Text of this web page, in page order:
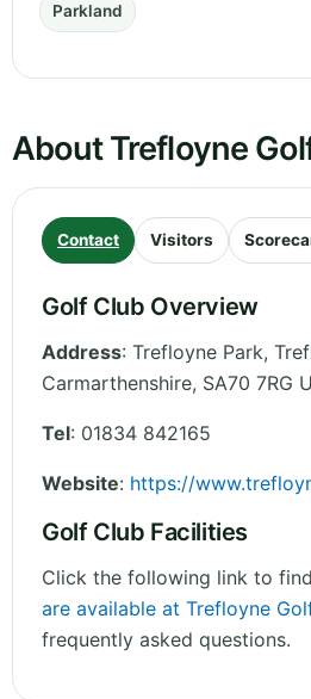
Parkland
About Trefloyne
Contact Visitors
Golf Club Overview
Address: Trefloyne Park,
Carmarthenshire, SA70 7RG
Tel: 01834 842165
Website: https://
Golf Club Facilities
Click the following link to
are available at Trefloyne
frequently asked questions.